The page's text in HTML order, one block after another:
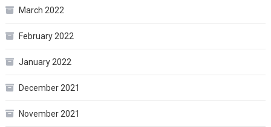
March 2022
February 2022
January 2022
December 2021
November 2021